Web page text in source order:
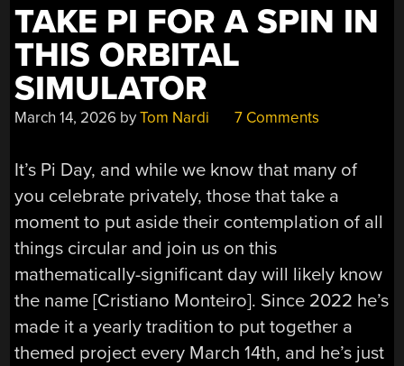
TAKE PI FOR A SPIN IN
THIS ORBITAL
SIMULATOR
March 14, 2026 byTom Nardi 7 Comments
It’s Pi Day, and while we know that many of
you celebrate privately, those that take a
moment to put aside their contemplation of all
things circular and join us on this
mathematically-significant day will likely know
the name [Cristiano Monteiro]. Since 2022 he’s
made it a yearly tradition to put together a
themed project every March 14th, and he’s just